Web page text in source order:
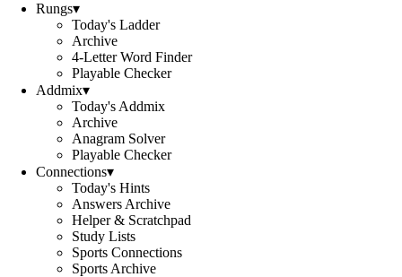
Rungs▾
Today's Ladder
Archive
4-Letter Word Finder
Playable Checker
Addmix▾
Today's Addmix
Archive
Anagram Solver
Playable Checker
Connections▾
Today's Hints
Answers Archive
Helper & Scratchpad
Study Lists
Sports Connections
Sports Archive